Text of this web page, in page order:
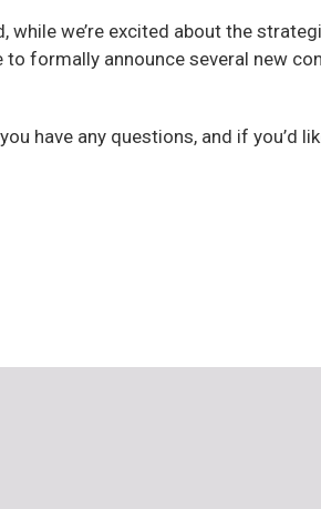
while we’re excited about the
formally announce several new
have any questions, and if you’d